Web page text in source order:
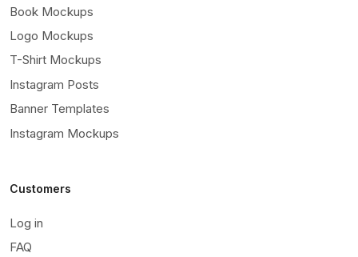
Book Mockups
Logo Mockups
T-Shirt Mockups
Instagram Posts
Banner Templates
Instagram Mockups
Customers
Log in
FAQ